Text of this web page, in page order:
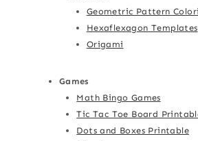
Geometric Pattern
Hexaflexagon Templates
Origami
Games
Math Bingo Games
Tic Tac Toe Board
Dots and Boxes Printable